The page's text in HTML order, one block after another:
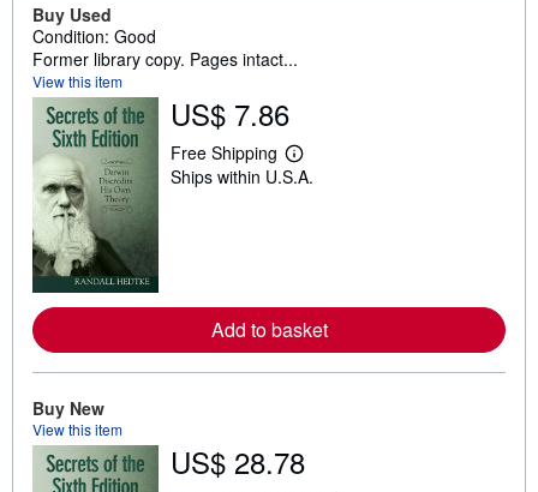
Buy Used
Condition: Good
Former library copy. Pages intact...
View this item
US$ 7.86
Free Shipping
L
e
e
a
b
o
u
p
Ships within U.S.A.
Add to basket
Buy New
View this item
US$ 28.78